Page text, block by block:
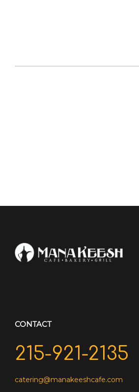
CONTACT
215-921-2135
catering@manakeeshcafe.com